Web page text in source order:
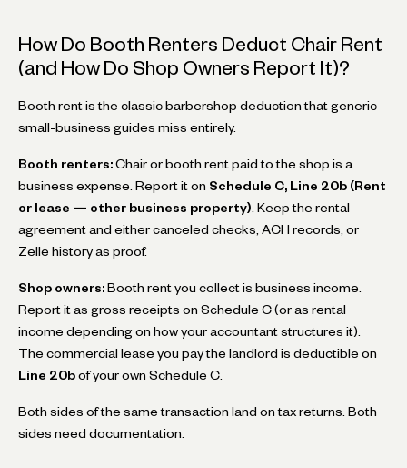
How Do Booth Renters Deduct Chair Rent
(and How Do Shop Owners Report It)?
Booth rent is the classic barbershop deduction that generic
small-business guides miss entirely.
Booth renters: Chair or booth rent paid to the shop is a
business expense. Report it on Schedule C, Line 20b (Rent
or lease — other business property) . Keep the rental
agreement and either canceled checks, ACH records, or
Zelle history as proof.
Shop owners: Booth rent you collect is business income.
Report it as gross receipts on Schedule C (or as rental
income depending on how your accountant structures it).
The commercial lease you pay the landlord is deductible on
Line 20b of your own Schedule C.
Both sides of the same transaction land on tax returns. Both
sides need documentation.